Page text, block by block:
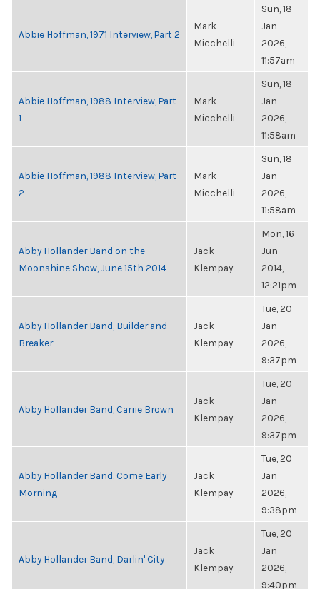
Abbie Hoffman, 1971 Interview, Part 2
Mark
Micchelli
Sun, 18
Jan
2026,
11:57am
Abbie Hoffman, 1988 Interview, Part
1
Mark
Micchelli
Sun, 18
Jan
2026,
11:58am
Abbie Hoffman, 1988 Interview, Part
2
Mark
Micchelli
Sun, 18
Jan
2026,
11:58am
Abby Hollander Band on the
Moonshine Show, June 15th 2014
Jack
Klempay
Mon, 16
Jun
2014,
12:21pm
Abby Hollander Band, Builder and
Breaker
Jack
Klempay
Tue, 20
Jan
2026,
9:37pm
Abby Hollander Band, Carrie Brown
Jack
Klempay
Tue, 20
Jan
2026,
9:37pm
Abby Hollander Band, Come Early
Morning
Jack
Klempay
Tue, 20
Jan
2026,
9:38pm
Abby Hollander Band, Darlin' City
Jack
Klempay
Tue, 20
Jan
2026,
9:40pm